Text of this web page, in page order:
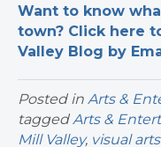
Want to know
town? Click here
Valley Blog by
Posted in Arts &
taggedArts &
Mill Valley, visual arts